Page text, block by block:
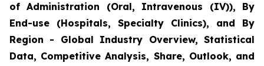
of Administration (Oral, Intravenous (IV)), By
End-use (Hospitals, Specialty Clinics), and By
Region - Global Industry Overview, Statistical
Data, Competitive Analysis, Share, Outlook, and